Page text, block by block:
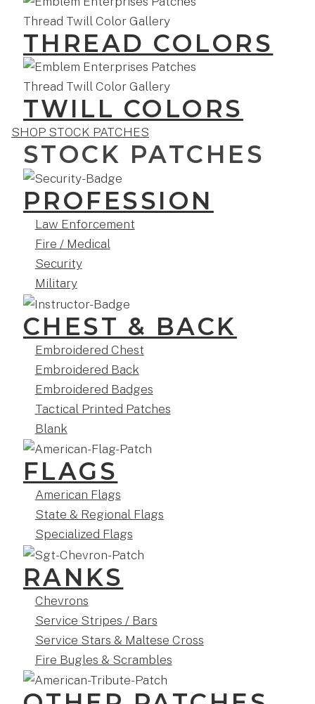
THREAD COLORS
TWILL COLORS
SHOP STOCK PATCHES
STOCK PATCHES
PROFESSION
Law Enforcement
Fire / Medical
Security
Military
CHEST & BACK
Embroidered Chest
Embroidered Back
Embroidered Badges
Tactical Printed Patches
Blank
FLAGS
American Flags
State & Regional Flags
Specialized Flags
RANKS
Chevrons
Service Stripes / Bars
Service Stars & Maltese Cross
Fire Bugles & Scrambles